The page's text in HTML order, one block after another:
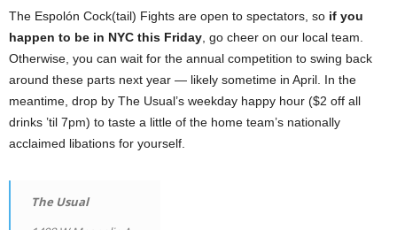
The Espolón Cock(tail) Fights are open to spectators, so if you
happen to be in NYC this Friday , go cheer on our local team.
Otherwise, you can wait for the annual competition to swing back
around these parts next year — likely sometime in April. In the
meantime, drop by The Usual’s weekday happy hour ($2 off all
drinks ’til 7pm) to taste a little of the home team’s nationally
acclaimed libations for yourself.
The Usual